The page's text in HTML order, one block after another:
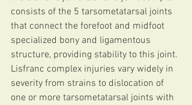
consists of the 5 tarsometatarsal joints
that connect the forefoot and midfoot
specialized bony and ligamentous
structure, providing stability to this joint.
Lisfranc complex injuries vary widely in
severity from strains to dislocation of
one or more tarsometatarsal joints with